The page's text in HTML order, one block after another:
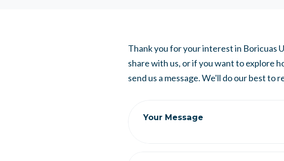
Thank you for your interest in Boricuas
share with us, or if you want to explore
send us a message. We'll do our best to
Your Message